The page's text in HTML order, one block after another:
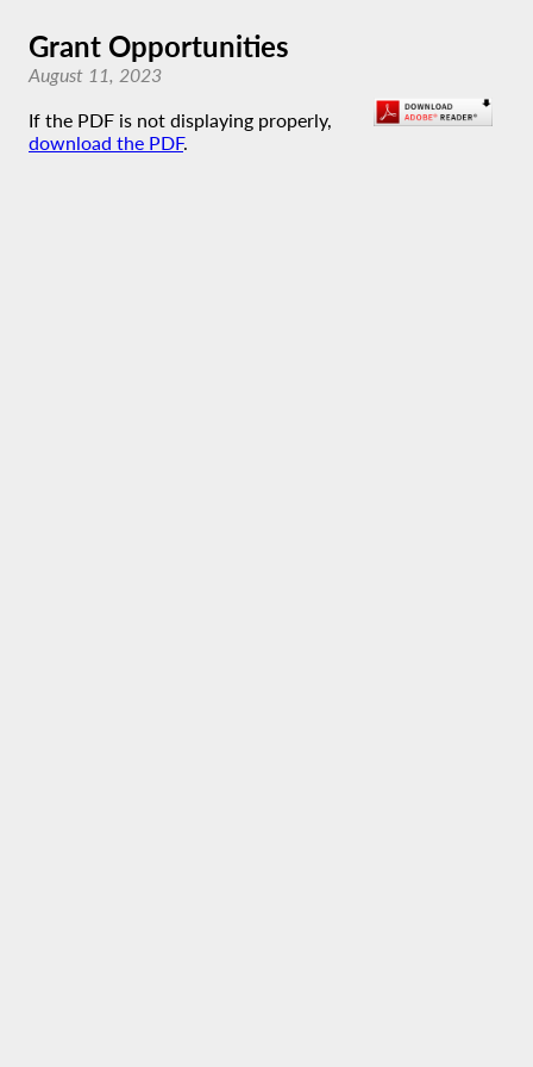
Grant Opportunities
August 11, 2023
If the PDF is not displaying properly,
download the PDF.